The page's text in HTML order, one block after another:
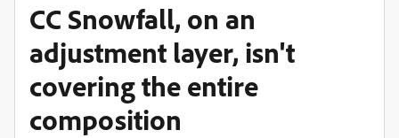
CC Snowfall, on an
adjustment layer, isn't
covering the entire
composition